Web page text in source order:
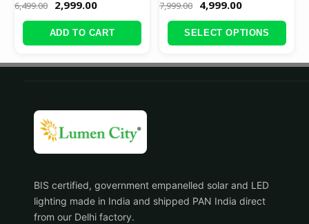
6,499.00 2,999.00
ADD TO CART
7,999.00 4,999.00
SELECT OPTIONS
BIS certified, government empanelled solar and LED
lighting made in India and shipped PAN India direct
from our Delhi factory.